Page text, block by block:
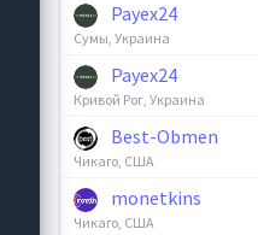
Payex24
Сумы, Украина
Payex24
Кривой Рог, Украина
Best-Obmen
Чикаго, США
monetkins
Чикаго, США